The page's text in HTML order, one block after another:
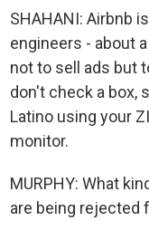
SHAHANI: Airbnb
engineers - about
not to sell ads but
don't check a box,
Latino using your
monitor.
MURPHY: What
are being rejected